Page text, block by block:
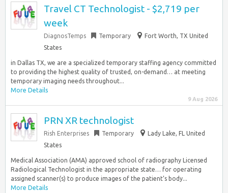
Travel CT Technologist - $2,719 per
week
DiagnosTemps Temporary
Fort Worth, TX United
States
in Dallas TX, we are a specialized temporary staffing agency committed
to providing the highest quality of trusted, on-demand… at meeting
temporary imaging needs throughout...
More Details
9 Aug 2026
PRN XR technologist
Rish Enterprises Temporary
Lady Lake, FL United
States
Medical Association (AMA) approved school of radiography Licensed
Radiological Technologist in the appropriate state… for operating
assigned scanner(s) to produce images of the patient’s body...
More Details